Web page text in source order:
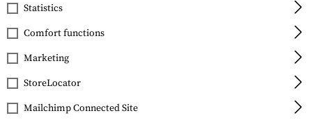
Invader Gear
5.56 1x Double Mag
Pouch
Statistics
Comfort functions
Marketing
StoreLocator
Mailchimp Connected Site